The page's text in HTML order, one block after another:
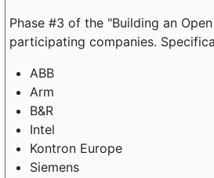
Phase #3 of the "Building an
participating companies.
ABB
Arm
B&R
Intel
Kontron Europe
Siemens